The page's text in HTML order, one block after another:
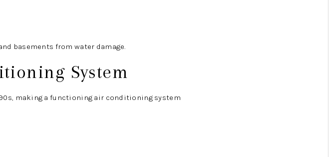
basements from water damage.
System
making a functioning air conditioning system